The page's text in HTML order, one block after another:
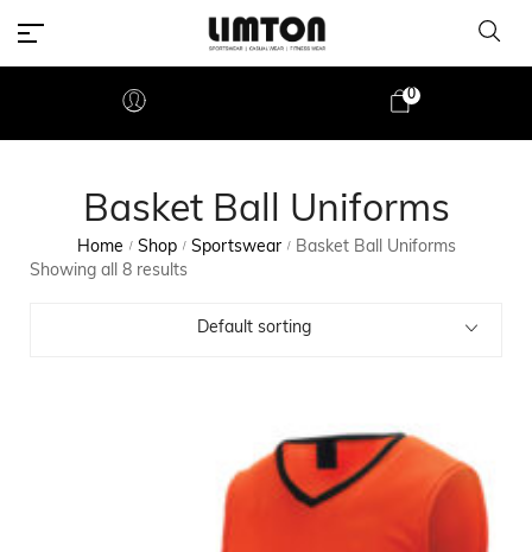
0
Basket Ball Uniforms
Home / Shop / Sportswear /
Basket Ball Uniforms
Showing all 8 results
Default sorting